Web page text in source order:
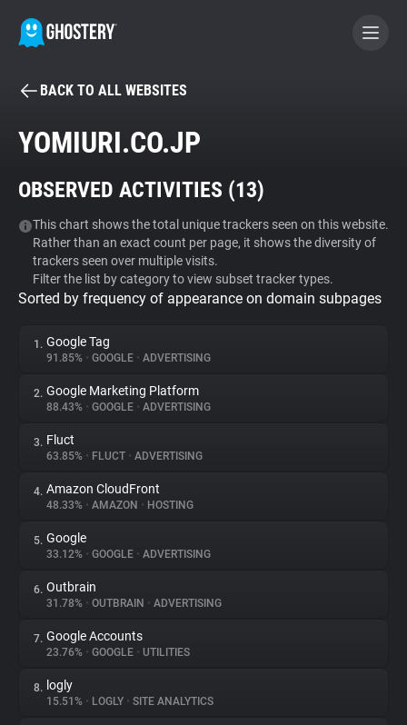
BECOME A CONTRIBUTOR
Tracker & Ad Blocker
WhoTracks.Me
Privacy Digest
About
Trackers
Websites
Explorer
Tracking Reach
BACK TO ALL WEBSITES
YOMIURI.CO.JP
OBSERVED ACTIVITIES (13)
This chart shows the total unique trackers seen on this website.
Rather than an exact count per page, it shows the diversity of
trackers seen over multiple visits.
Filter the list by category to view subset tracker types.
Sorted by frequency of appearance on domain subpages
1. Google Tag
91.85% • GOOGLE • ADVERTISING
2. Google Marketing Platform
88.43% • GOOGLE • ADVERTISING
3. Fluct
63.85% • FLUCT • ADVERTISING
4. Amazon CloudFront
48.33% • AMAZON • HOSTING
5. Google
33.12% • GOOGLE • ADVERTISING
6. Outbrain
31.78% • OUTBRAIN • ADVERTISING
7. Google Accounts
23.76% • GOOGLE • UTILITIES
8. logly
15.51% • LOGLY • SITE ANALYTICS